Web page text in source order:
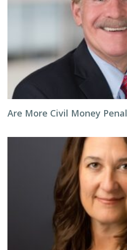
Are More Civil Money